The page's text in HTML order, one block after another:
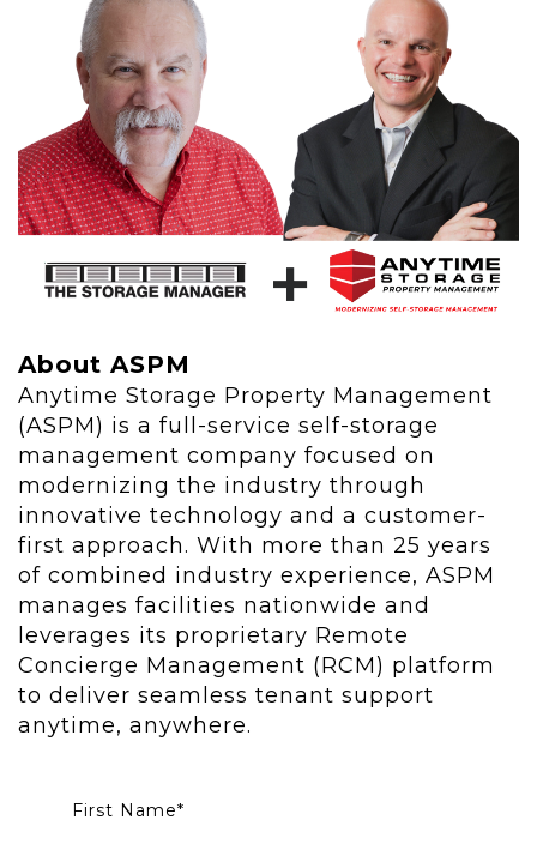
About ASPM
Anytime Storage Property Management
(ASPM) is a full-service self-storage
management company focused on
modernizing the industry through
innovative technology and a customer-
first approach. With more than 25 years
of combined industry experience, ASPM
manages facilities nationwide and
leverages its proprietary Remote
Concierge Management (RCM) platform
to deliver seamless tenant support
anytime, anywhere.
First Name*